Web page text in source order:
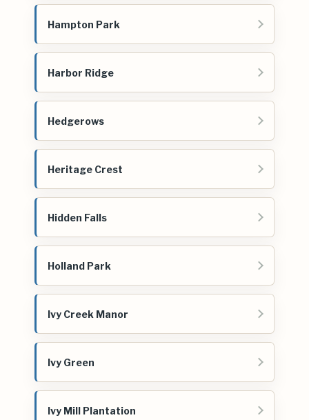
Hampton Park
Harbor Ridge
Hedgerows
Heritage Crest
Hidden Falls
Holland Park
Ivy Creek Manor
Ivy Green
Ivy Mill Plantation